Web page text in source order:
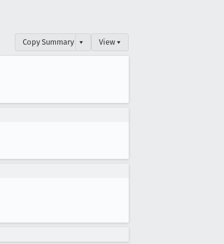
Copy Summary ▾ View ▾